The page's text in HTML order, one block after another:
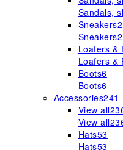
Sandals,
Sneakers
Sneakers
Loafers &
Loafers &
Boots6
Boots6
Accessories241
View all
View all
Hats53
Hats53